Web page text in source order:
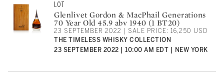
LOT
Glenlivet Gordon & MacPhail Generations
70 Year Old 45.9 abv 1940 (1 BT20)
23 SEPTEMBER 2022 | SALE PRICE: 16,250 USD
THE TIMELESS WHISKY COLLECTION
23 SEPTEMBER 2022 | 10:00 AM EDT | NEW YORK